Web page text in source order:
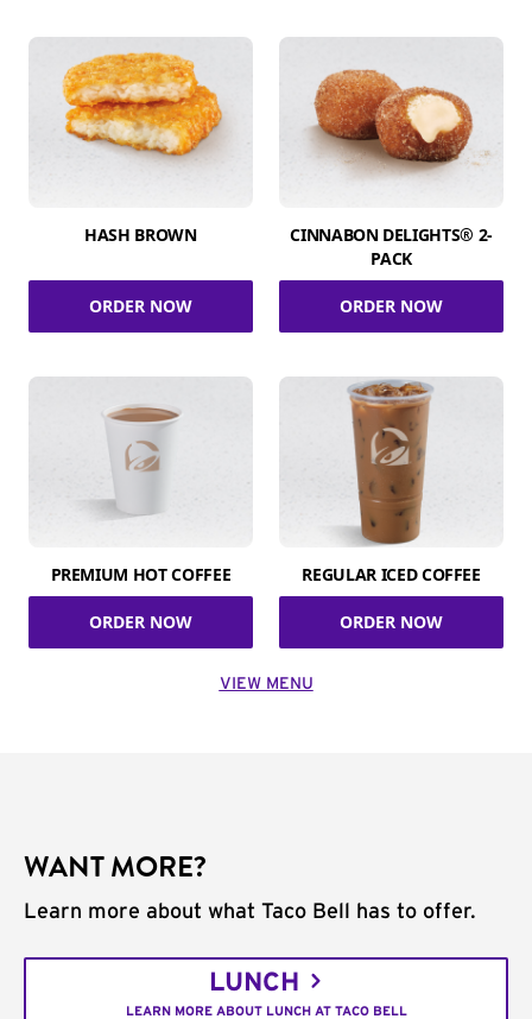
HASH BROWN
ORDER NOW
CINNABON DELIGHTS® 2-
PACK
ORDER NOW
PREMIUM HOT COFFEE
ORDER NOW
REGULAR ICED COFFEE
ORDER NOW
VIEW MENU
WANT MORE?
Learn more about what Taco Bell has to offer.
LUNCH
LEARN MORE ABOUT LUNCH AT TACO BELL